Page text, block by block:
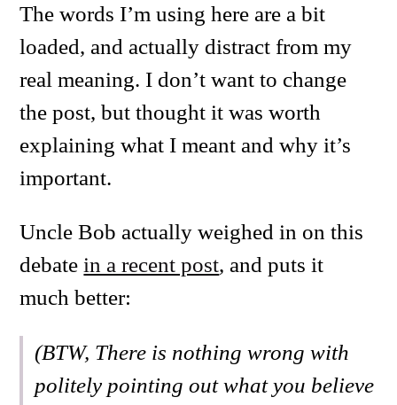
The words I’m using here are a bit
loaded, and actually distract from my
real meaning. I don’t want to change
the post, but thought it was worth
explaining what I meant and why it’s
important.
Uncle Bob actually weighed in on this
debatein a recent post, and puts it
much better:
(BTW, There is nothing wrong with
politely pointing out what you believe